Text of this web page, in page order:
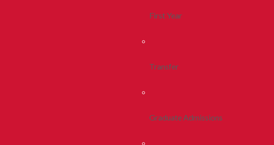
First Year
Transfer
Graduate Admissions